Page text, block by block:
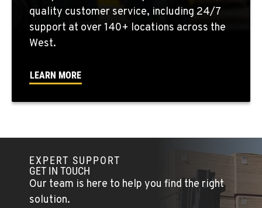
PAPÉ RENTS - FONTANA
14535 Rancho Vista Dr.
Location Details
PAPÉ RENTS - EL CAJON, CA
14470 Olde Hwy 80
quality customer service, including 24/7
support at over 140+ locations across the
West.
LEARN MORE
EXPERT SUPPORT
GET IN TOUCH
Our team is here to help you find the right
solution.